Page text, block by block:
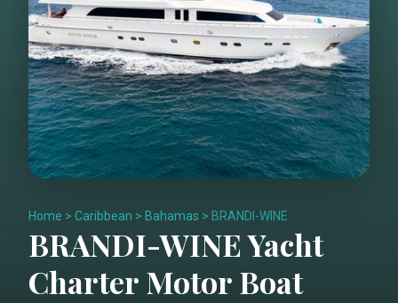
Home > Caribbean > Bahamas > BRANDI-WINE
BRANDI-WINEYacht
CharterMotor Boat